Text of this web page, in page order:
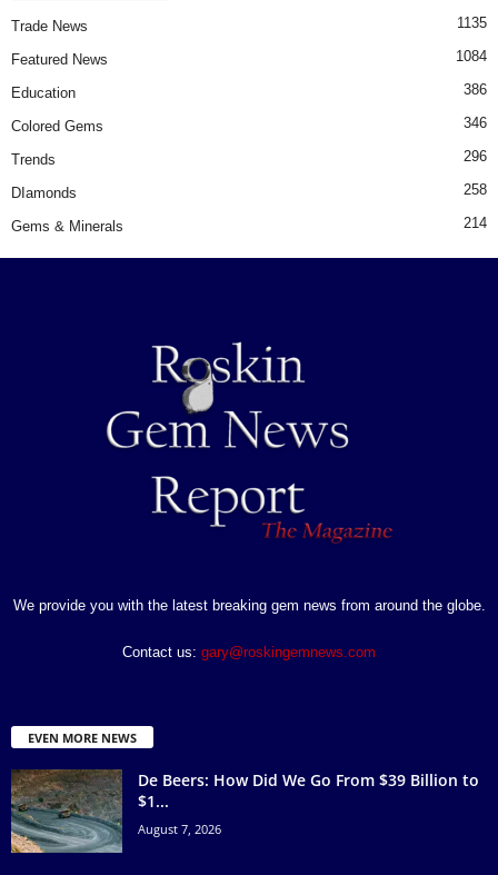
Trade News 1135
Featured News 1084
Education 386
Colored Gems 346
Trends 296
DIamonds 258
Gems & Minerals 214
We provide you with the latest breaking gem news from around the globe.
Contact us: gary@roskingemnews.com
EVEN MORE NEWS
De Beers: How Did We Go From $39 Billion to
$1...
August 7, 2026